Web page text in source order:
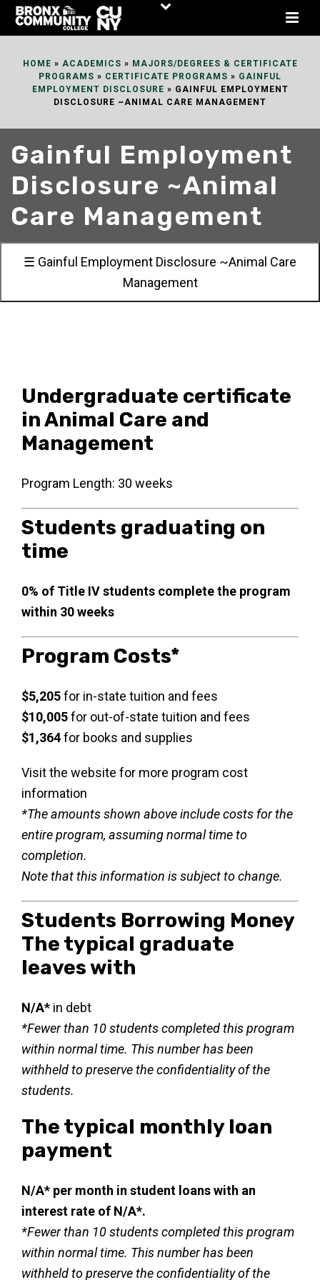
Skip
HOME » ACADEMICS » MAJORS/DEGREES & CERTIFICATE
PROGRAMS » CERTIFICATE PROGRAMS » GAINFUL
EMPLOYMENT DISCLOSURE » GAINFUL EMPLOYMENT
DISCLOSURE ~ANIMAL CARE MANAGEMENT
Gainful Employment
Disclosure ~Animal
Care Management
☰ Gainful Employment Disclosure ~Animal Care
Management
Undergraduate certificate
in Animal Care and
Management
Program Length: 30 weeks
Students graduating on
time
0% of Title IV students complete the program
within 30 weeks
Program Costs*
$5,205for in-state tuition and fees
$10,005for out-of-state tuition and fees
$1,364for books and supplies
Visit the website for more program cost
information
*The amounts shown above include costs for the
entire program, assuming normal time to
completion.
Note that this information is subject to change.
Students Borrowing Money
The typical graduate
leaves with
N/A* in debt
*Fewer than 10 students completed this program
within normal time. This number has been
withheld to preserve the confidentiality of the
students.
The typical monthly loan
payment
N/A* per month in student loans with an
interest rate of N/A*.
*Fewer than 10 students completed this program
within normal time. This number has been
withheld to preserve the confidentiality of the